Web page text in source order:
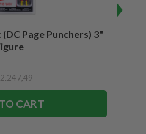
Page Punchers) 3"
CART